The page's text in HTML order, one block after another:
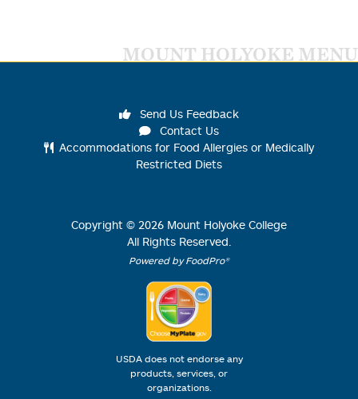
MOUNT HOLYOKE MENU
Send Us Feedback
Contact Us
Accommodations for Food Allergies or Medically
Restricted Diets
Copyright © 2026 Mount Holyoke College
All Rights Reserved.
Powered by FoodPro®
USDA does not endorse any
products, services, or
organizations.